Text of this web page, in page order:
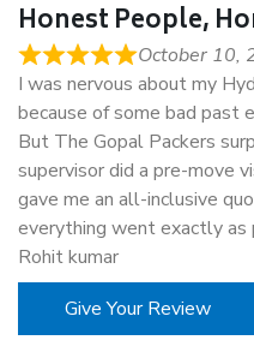
Honest People,
October 10,
I was nervous about my
because of some bad past
But The Gopal Packers
supervisor did a pre-move
gave me an all-inclusive
everything went exactly as
Rohit kumar
Give Your Review